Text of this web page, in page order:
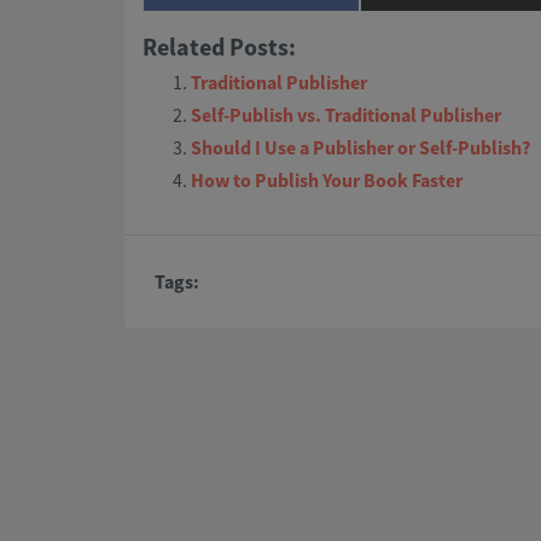
Related Posts:
Traditional Publisher
Self-Publish vs. Traditional Publisher
Should I Use a Publisher or Self-Publish?
How to Publish Your Book Faster
Tags: